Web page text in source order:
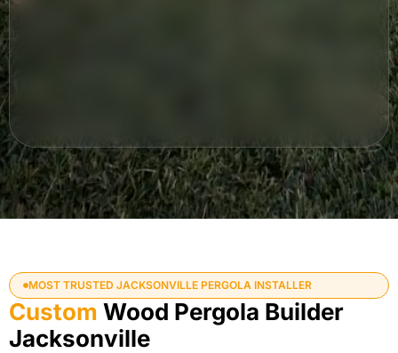
MOST TRUSTED JACKSONVILLE PERGOLA INSTALLER
Custom Wood Pergola Builder
Jacksonville